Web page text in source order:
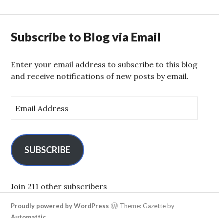
Subscribe to Blog via Email
Enter your email address to subscribe to this blog
and receive notifications of new posts by email.
m
l
A
d
r
e
SUBSCRIBE
Join 211 other subscribers
Proudly powered by WordPress
Theme: Gazette by